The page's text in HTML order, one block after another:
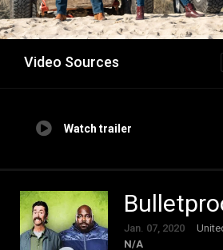
Video Sources
Watch trailer
Jan. 07, 2020
N/A